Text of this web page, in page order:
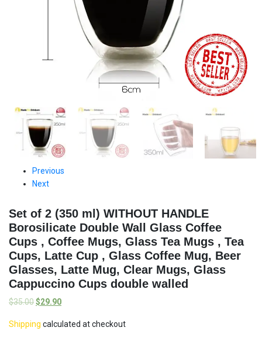
Previous
Next
Set of 2 (350 ml) WITHOUT HANDLE
Borosilicate Double Wall Glass Coffee
Cups , Coffee Mugs, Glass Tea Mugs , Tea
Cups, Latte Cup , Glass Coffee Mug, Beer
Glasses, Latte Mug, Clear Mugs, Glass
Cappuccino Cups double walled
$35.00$29.90
Shipping calculated at checkout